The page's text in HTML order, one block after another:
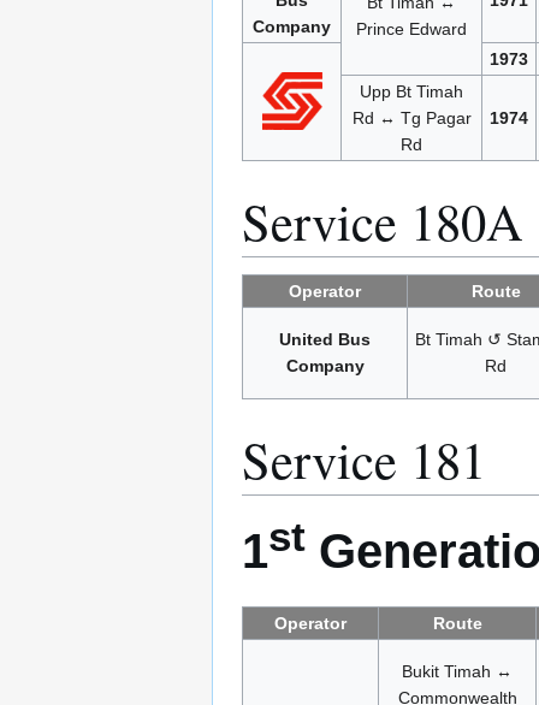
Company
Prince Edward
1973
Upp Bt Timah
Rd ↔ Tg Pagar
Rd
1974
Service 180A
Operator Route
United Bus
Company
Bt Timah ↺
Rd
Service 181
1st
Operator Route
Bukit Timah ↔
Commonwealth